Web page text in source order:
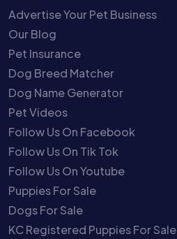
Advertise Your Pet Business
Our Blog
Pet Insurance
Dog Breed Matcher
Dog Name Generator
Pet Videos
Follow Us On Facebook
Follow Us On Tik Tok
Follow Us On Youtube
Puppies For Sale
Dogs For Sale
KC Registered Puppies For Sale